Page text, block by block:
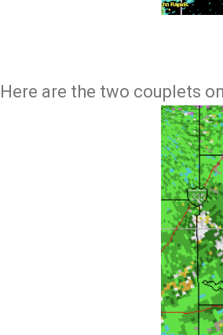
Here are the two couplets